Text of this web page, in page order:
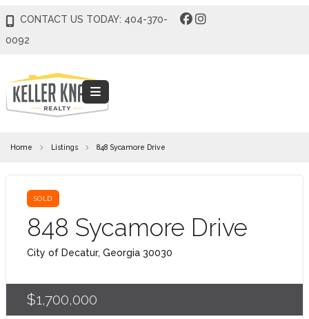
CONTACT US TODAY: 404-370-
0092
Home Listings 848 Sycamore Drive
SOLD
848 Sycamore Drive
City of Decatur, Georgia 30030
$1,700,000